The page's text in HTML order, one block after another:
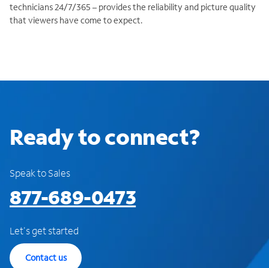
technicians 24/7/365 – provides the reliability and picture quality
that viewers have come to expect.
Ready to connect?
Speak to Sales
877-689-0473
Let's get started
Contact us